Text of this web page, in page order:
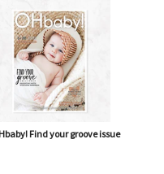
Find your groove issue